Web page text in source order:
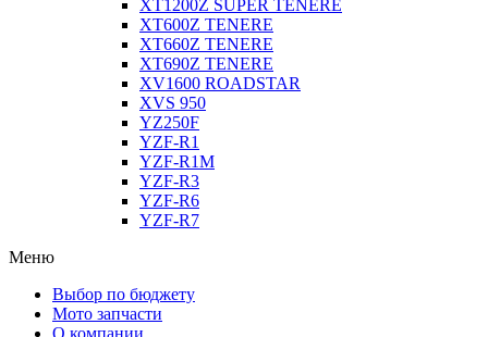
XT1200Z SUPER TENERE
XT600Z TENERE
XT660Z TENERE
XT690Z TENERE
XV1600 ROADSTAR
XVS 950
YZ250F
YZF-R1
YZF-R1M
YZF-R3
YZF-R6
YZF-R7
Меню
Выбор по бюджету
Мото запчасти
О компании